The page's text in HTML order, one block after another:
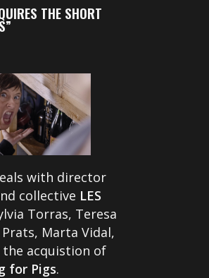
THE SHORT
with director
collective LES
Torras, Teresa
Marta Vidal,
the acquistion of
for Pigs.